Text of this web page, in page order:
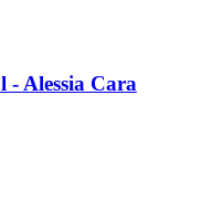
- Alessia Cara